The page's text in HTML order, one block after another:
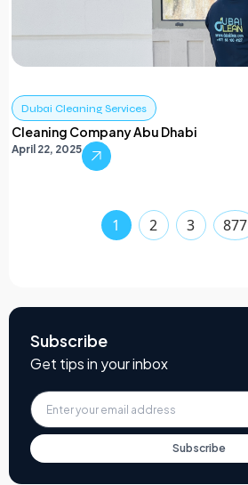
Dubai Cleaning Services
Cleaning Company Abu Dhabi
April 22, 2025
1 2 3 877
Subscribe
Get tips in your inbox
Subscribe